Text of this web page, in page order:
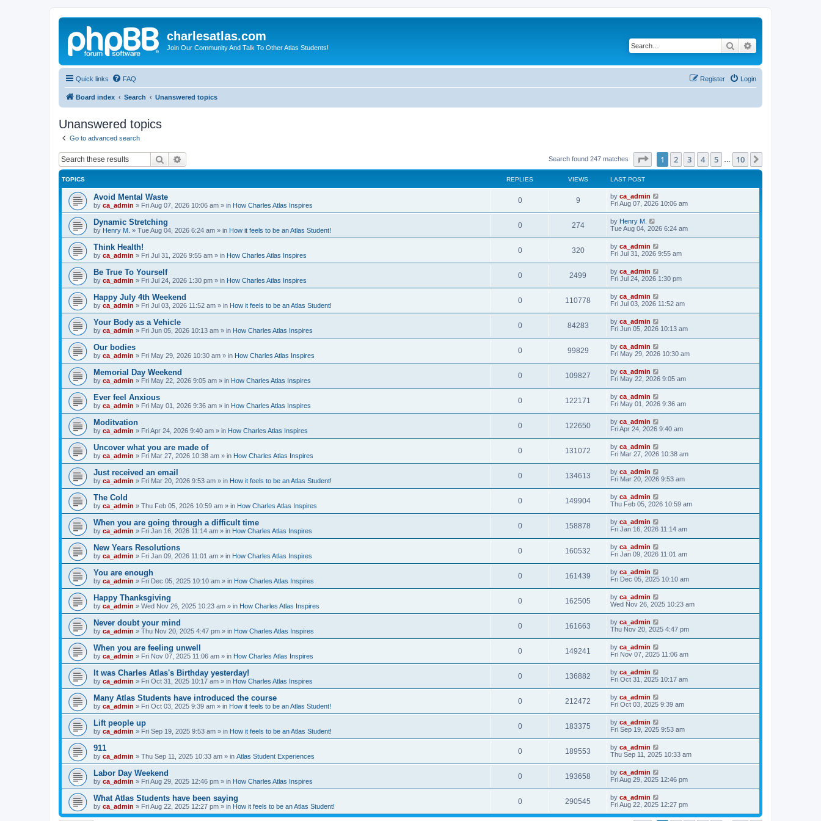
charlesatlas.com
Join Our Community And Talk To Other Atlas Students! Search
Quick links FAQ Login
Register
Board index Search Unanswered topics
Unanswered topics
Go to advanced search
Search Search found 247 matches Page of 10
1 2 3 4 5 10
TOPICS REPLIES VIEWS LAST POST
Avoid Mental Waste
by ca_admin » Fri Aug 07, 2026 10:06 am » in How Charles Atlas Inspires
0 9 by ca_admin
Fri Aug 07, 2026 10:06 am
Dynamic Stretching
by Henry M. » Tue Aug 04, 2026 6:24 am » in How it feels to be an Atlas Student!
0 274 by Henry M.
Tue Aug 04, 2026 6:24 am
Think Health!
by ca_admin » Fri Jul 31, 2026 9:55 am » in How Charles Atlas Inspires
0 320 by ca_admin
Fri Jul 31, 2026 9:55 am
Be True To Yourself
by ca_admin » Fri Jul 24, 2026 1:30 pm » in How Charles Atlas Inspires
0 2499 by ca_admin
Fri Jul 24, 2026 1:30 pm
Happy July 4th Weekend
by ca_admin » Fri Jul 03, 2026 11:52 am » in How it feels to be an Atlas Student!
0 110778 by ca_admin
Fri Jul 03, 2026 11:52 am
Your Body as a Vehicle
by ca_admin » Fri Jun 05, 2026 10:13 am » in How Charles Atlas Inspires
0 84283 by ca_admin
Fri Jun 05, 2026 10:13 am
Our bodies
by ca_admin » Fri May 29, 2026 10:30 am » in How Charles Atlas Inspires
0 99829 by ca_admin
Fri May 29, 2026 10:30 am
Memorial Day Weekend
by ca_admin » Fri May 22, 2026 9:05 am » in How Charles Atlas Inspires
0 109827 by ca_admin
Fri May 22, 2026 9:05 am
Ever feel Anxious
by ca_admin » Fri May 01, 2026 9:36 am » in How Charles Atlas Inspires
0 122171 by ca_admin
Fri May 01, 2026 9:36 am
Moditvation
by ca_admin » Fri Apr 24, 2026 9:40 am » in How Charles Atlas Inspires
0 122650 by ca_admin
Fri Apr 24, 2026 9:40 am
Uncover what you are made of
by ca_admin » Fri Mar 27, 2026 10:38 am » in How Charles Atlas Inspires
0 131072 by ca_admin
Fri Mar 27, 2026 10:38 am
Just received an email
by ca_admin » Fri Mar 20, 2026 9:53 am » in How it feels to be an Atlas Student!
0 134613 by ca_admin
Fri Mar 20, 2026 9:53 am
The Cold
by ca_admin » Thu Feb 05, 2026 10:59 am » in How Charles Atlas Inspires
0 149904 by ca_admin
Thu Feb 05, 2026 10:59 am
When you are going through a difficult time
by ca_admin » Fri Jan 16, 2026 11:14 am » in How Charles Atlas Inspires
0 158878 by ca_admin
Fri Jan 16, 2026 11:14 am
New Years Resolutions
by ca_admin » Fri Jan 09, 2026 11:01 am » in How Charles Atlas Inspires
0 160532 by ca_admin
Fri Jan 09, 2026 11:01 am
You are enough
by ca_admin » Fri Dec 05, 2025 10:10 am » in How Charles Atlas Inspires
0 161439 by ca_admin
Fri Dec 05, 2025 10:10 am
Happy Thanksgiving
by ca_admin » Wed Nov 26, 2025 10:23 am » in How Charles Atlas Inspires
0 162505 by ca_admin
Wed Nov 26, 2025 10:23 am
Never doubt your mind
by ca_admin » Thu Nov 20, 2025 4:47 pm » in How Charles Atlas Inspires
0 161663 by ca_admin
Thu Nov 20, 2025 4:47 pm
When you are feeling unwell
by ca_admin » Fri Nov 07, 2025 11:06 am » in How Charles Atlas Inspires
0 149241 by ca_admin
Fri Nov 07, 2025 11:06 am
It was Charles Atlas's Birthday yesterday!
by ca_admin » Fri Oct 31, 2025 10:17 am » in How Charles Atlas Inspires
0 136882 by ca_admin
Fri Oct 31, 2025 10:17 am
Many Atlas Students have introduced the course
by ca_admin » Fri Oct 03, 2025 9:39 am » in How it feels to be an Atlas Student!
0 212472 by ca_admin
Fri Oct 03, 2025 9:39 am
Lift people up
by ca_admin » Fri Sep 19, 2025 9:53 am » in How it feels to be an Atlas Student!
0 183375 by ca_admin
Fri Sep 19, 2025 9:53 am
911
by ca_admin » Thu Sep 11, 2025 10:33 am » in Atlas Student Experiences
0 189553 by ca_admin
Thu Sep 11, 2025 10:33 am
Labor Day Weekend
by ca_admin » Fri Aug 29, 2025 12:46 pm » in How Charles Atlas Inspires
0 193658 by ca_admin
Fri Aug 29, 2025 12:46 pm
What Atlas Students have been saying
by ca_admin » Fri Aug 22, 2025 12:27 pm » in How it feels to be an Atlas Student!
0 290545 by ca_admin
Fri Aug 22, 2025 12:27 pm